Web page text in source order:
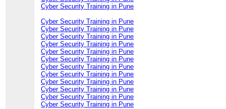
Cyber Security Training in Pune
Cyber Security Training in Pune
Cyber Security Training in Pune
Cyber Security Training in Pune
Cyber Security Training in Pune
Cyber Security Training in Pune
Cyber Security Training in Pune
Cyber Security Training in Pune
Cyber Security Training in Pune
Cyber Security Training in Pune
Cyber Security Training in Pune
Cyber Security Training in Pune
Cyber Security Training in Pune